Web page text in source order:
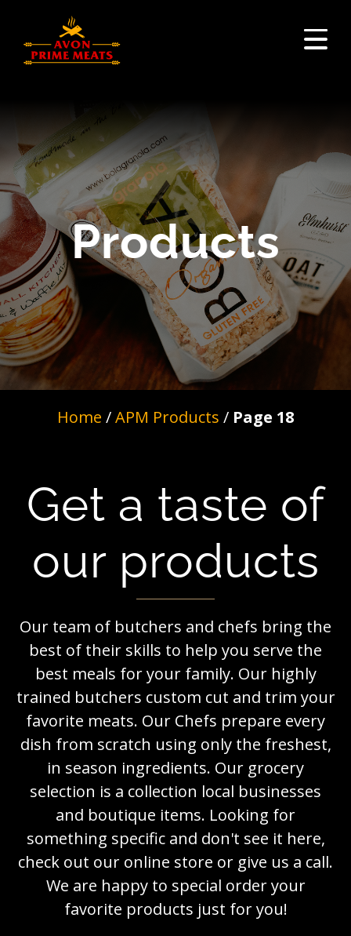
Products
Home /APM Products / Page 18
Get a taste of
our products
Our team of butchers and chefs bring the
best of their skills to help you serve the
best meals for your family. Our highly
trained butchers custom cut and trim your
favorite meats. Our Chefs prepare every
dish from scratch using only the freshest,
in season ingredients. Our grocery
selection is a collection local businesses
and boutique items. Looking for
something specific and don't see it here,
check out our online store or give us a call.
We are happy to special order your
favorite products just for you!